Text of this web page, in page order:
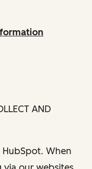
AND
When